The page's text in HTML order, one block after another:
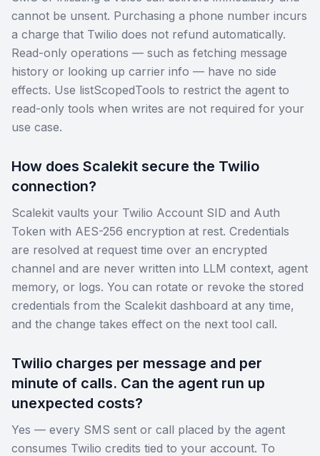
cannot be unsent. Purchasing a phone number incurs
a charge that Twilio does not refund automatically.
Read-only operations — such as fetching message
history or looking up carrier info — have no side
effects. Use listScopedTools to restrict the agent to
read-only tools when writes are not required for your
use case.
How does Scalekit secure the Twilio
connection?
Scalekit vaults your Twilio Account SID and Auth
Token with AES-256 encryption at rest. Credentials
are resolved at request time over an encrypted
channel and are never written into LLM context, agent
memory, or logs. You can rotate or revoke the stored
credentials from the Scalekit dashboard at any time,
and the change takes effect on the next tool call.
Twilio charges per message and per
minute of calls. Can the agent run up
unexpected costs?
Yes — every SMS sent or call placed by the agent
consumes Twilio credits tied to your account. To